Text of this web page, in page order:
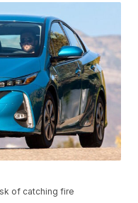
of catching fire